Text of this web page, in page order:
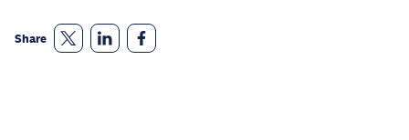
Share